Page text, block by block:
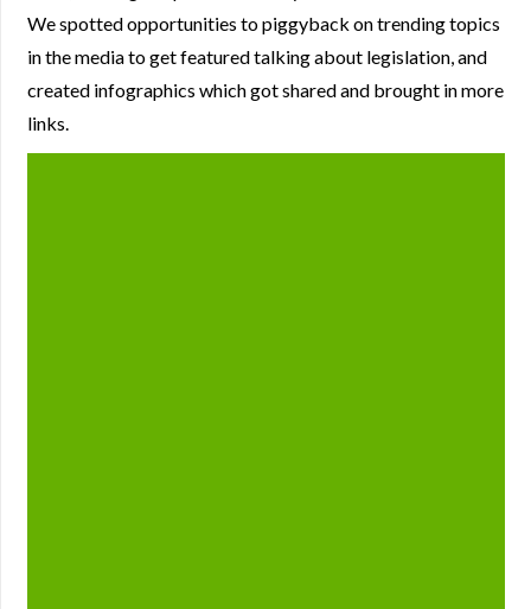
We spotted opportunities to piggyback on trending topics
in the media to get featured talking about legislation, and
created infographics which got shared and brought in more
links.